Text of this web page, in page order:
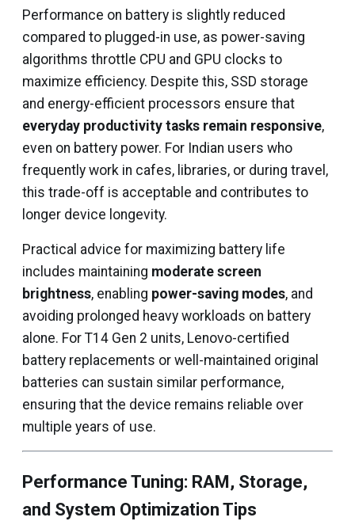
Performance on battery is slightly reduced
compared to plugged-in use, as power-saving
algorithms throttle CPU and GPU clocks to
maximize efficiency. Despite this, SSD storage
and energy-efficient processors ensure that
everyday productivity tasks remain responsive,
even on battery power. For Indian users who
frequently work in cafes, libraries, or during travel,
this trade-off is acceptable and contributes to
longer device longevity.
Practical advice for maximizing battery life
includes maintaining moderate screen
brightness, enabling power-saving modes, and
avoiding prolonged heavy workloads on battery
alone. For T14 Gen 2 units, Lenovo-certified
battery replacements or well-maintained original
batteries can sustain similar performance,
ensuring that the device remains reliable over
multiple years of use.
Performance Tuning: RAM, Storage,
and System Optimization Tips